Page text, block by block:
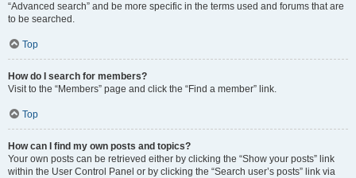
“Advanced search” and be more specific in the terms used and forums that are
to be searched.
Top
How do I search for members?
Visit to the “Members” page and click the “Find a member” link.
Top
How can I find my own posts and topics?
Your own posts can be retrieved either by clicking the “Show your posts” link
within the User Control Panel or by clicking the “Search user’s posts” link via